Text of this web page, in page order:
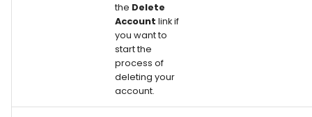
the Delete
Account link if
you want to
start the
process of
deleting your
account.